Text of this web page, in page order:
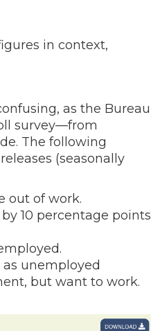
in context,
as the Bureau
survey—from
The following
(seasonally
out of work.
10 percentage points
unemployed
but want to work.